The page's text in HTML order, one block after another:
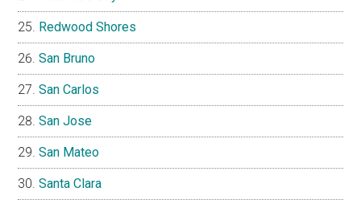
Redwood Shores
San Bruno
San Carlos
San Jose
San Mateo
Santa Clara